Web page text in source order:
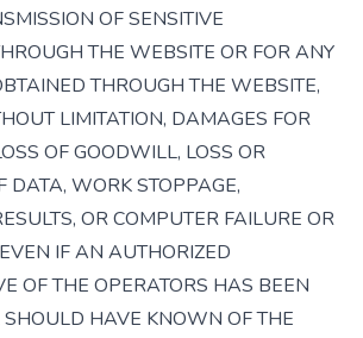
OF SENSITIVE
THE WEBSITE OR FOR ANY
THROUGH THE WEBSITE,
LIMITATION, DAMAGES FOR
OF GOODWILL, LOSS OR
DATA, WORK STOPPAGE,
OR COMPUTER FAILURE OR
IF AN AUTHORIZED
OF THE OPERATORS HAS BEEN
HAVE KNOWN OF THE